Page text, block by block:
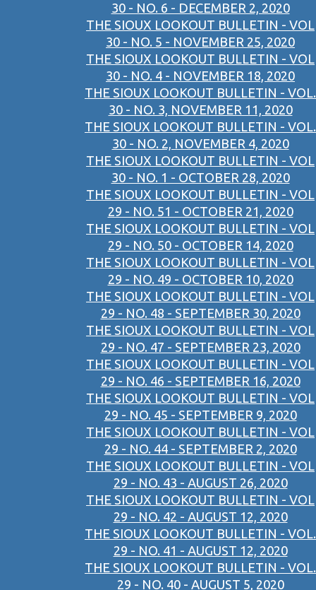
30 - NO. 6 - DECEMBER 2, 2020
THE SIOUX LOOKOUT BULLETIN - VOL
30 - NO. 5 - NOVEMBER 25, 2020
THE SIOUX LOOKOUT BULLETIN - VOL
30 - NO. 4 - NOVEMBER 18, 2020
THE SIOUX LOOKOUT BULLETIN - VOL.
30 - NO. 3, NOVEMBER 11, 2020
THE SIOUX LOOKOUT BULLETIN - VOL.
30 - NO. 2, NOVEMBER 4, 2020
THE SIOUX LOOKOUT BULLETIN - VOL
30 - NO. 1 - OCTOBER 28, 2020
THE SIOUX LOOKOUT BULLETIN - VOL
29 - NO. 51 - OCTOBER 21, 2020
THE SIOUX LOOKOUT BULLETIN - VOL
29 - NO. 50 - OCTOBER 14, 2020
THE SIOUX LOOKOUT BULLETIN - VOL
29 - NO. 49 - OCTOBER 10, 2020
THE SIOUX LOOKOUT BULLETIN - VOL
29 - NO. 48 - SEPTEMBER 30, 2020
THE SIOUX LOOKOUT BULLETIN - VOL
29 - NO. 47 - SEPTEMBER 23, 2020
THE SIOUX LOOKOUT BULLETIN - VOL
29 - NO. 46 - SEPTEMBER 16, 2020
THE SIOUX LOOKOUT BULLETIN - VOL
29 - NO. 45 - SEPTEMBER 9, 2020
THE SIOUX LOOKOUT BULLETIN - VOL
29 - NO. 44 - SEPTEMBER 2, 2020
THE SIOUX LOOKOUT BULLETIN - VOL
29 - NO. 43 - AUGUST 26, 2020
THE SIOUX LOOKOUT BULLETIN - VOL
29 - NO. 42 - AUGUST 12, 2020
THE SIOUX LOOKOUT BULLETIN - VOL.
29 - NO. 41 - AUGUST 12, 2020
THE SIOUX LOOKOUT BULLETIN - VOL.
29 - NO. 40 - AUGUST 5, 2020